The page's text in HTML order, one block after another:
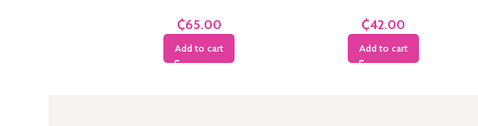
₵
Add to cart
₵
Add to cart